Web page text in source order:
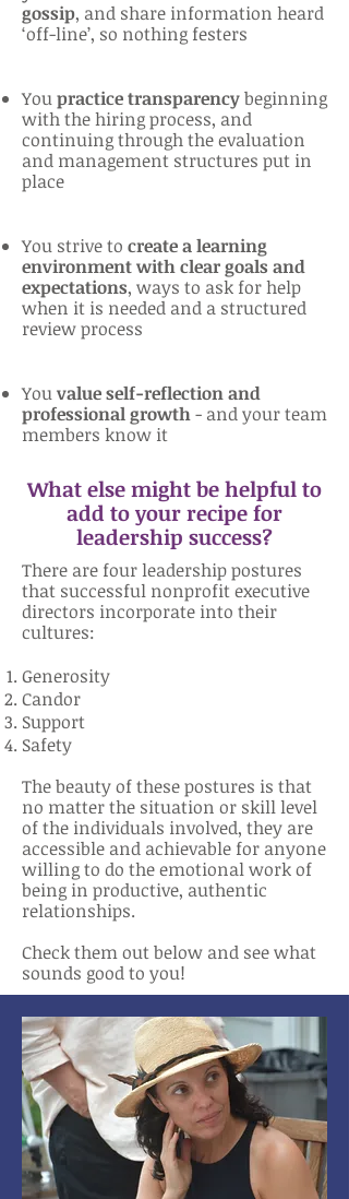
gossip, and share information heard
‘off-line’, so nothing festers
Youpractice transparencybeginning
with the hiring process, and
continuing through the evaluation
and management structures put in
place
You strive to create a learning
environment with clear goals and
expectations, ways to ask for help
when it is needed and a structured
review process
Youvalue self-reflection and
professional growth- and your team
members know it
What else might be helpful to
add to your recipe for
leadership success?
There are four leadership postures
that successful nonprofit executive
directors incorporate into their
cultures:
Generosity
Candor
Support
Safety
The beauty of these postures is that
no matter the situation or skill level
of the individuals involved, they are
accessible and achievable for anyone
willing to do the emotional work of
being in productive, authentic
relationships.
Check them out below and see what
sounds good to you!